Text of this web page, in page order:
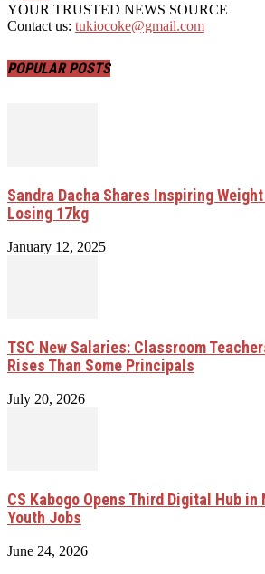
YOUR TRUSTED NEWS SOURCE
Contact us: tukiocoke@gmail.com
POPULAR POSTS
Sandra Dacha Shares Inspiring
Losing 17kg
January 12, 2025
TSC New Salaries: Classroom
Rises Than Some Principals
July 20, 2026
CS Kabogo Opens Third Digital Hub
Youth Jobs
June 24, 2026